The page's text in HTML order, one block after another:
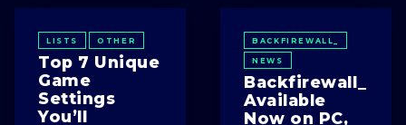
LISTS OTHER
Top 7 Unique
Game
Settings
You’ll
BACKFIREWALL_
NEWS
Backfirewall_
Available
Now on PC,